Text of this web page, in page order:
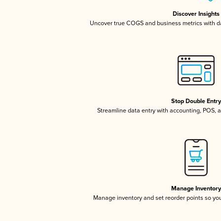
Discover Insights
Uncover true COGS and business metrics with
Stop Double Entry
Streamline data entry with accounting, POS,
Manage Inventory
Manage inventory and set reorder points so